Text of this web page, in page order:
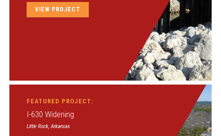
VIEW PROJECT
FEATURED PROJECT:
I-630 Widening
Little Rock, Arkansas